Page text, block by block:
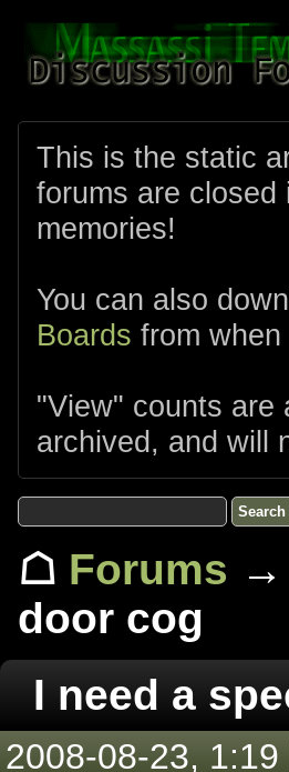
This is the static
forums are closed
memories!
You can also
Boards from
"View" counts are
archived, and will
☖ Forums →
door cog
I need a
2008-08-23, 1:19